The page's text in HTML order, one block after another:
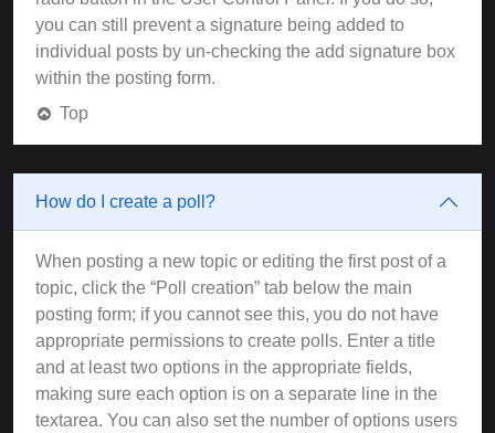
you can still prevent a signature being added to
individual posts by un-checking the add signature box
within the posting form.
Top
How do I create a poll?
When posting a new topic or editing the first post of a
topic, click the “Poll creation” tab below the main
posting form; if you cannot see this, you do not have
appropriate permissions to create polls. Enter a title
and at least two options in the appropriate fields,
making sure each option is on a separate line in the
textarea. You can also set the number of options users